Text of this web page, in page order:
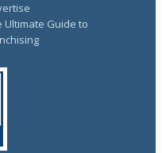
Ultimate Guide to